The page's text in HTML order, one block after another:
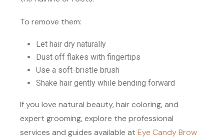
To remove them:
Let hair dry naturally
Dust off flakes with fingertips
Use a soft-bristle brush
Shake hair gently while bending forward
If you love natural beauty, hair coloring, and
expert grooming, explore the professional
services and guides available at Eye Candy Brow